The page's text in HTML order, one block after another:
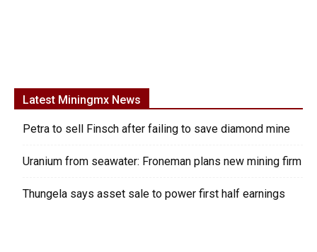
Latest Miningmx News
Petra to sell Finsch after failing to save diamond mine
Uranium from seawater: Froneman plans new mining firm
Thungela says asset sale to power first half earnings